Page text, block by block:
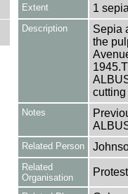
Extent 1
Description
Sepia
the
cutting
Notes
Related Person
Related
Organisation